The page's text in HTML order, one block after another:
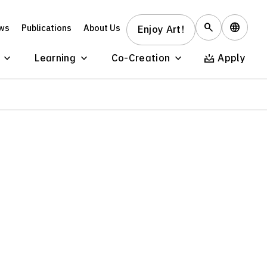
Learning Co-Creation Apply
Publications About Us Enjoy Art!